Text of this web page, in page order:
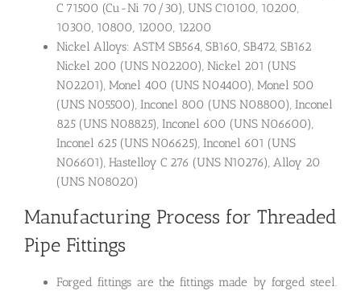
C 71500 (Cu-Ni 70/30), UNS C10100, 10200,
10300, 10800, 12000, 12200
Nickel Alloys: ASTM SB564, SB160, SB472, SB162
Nickel 200 (UNS N02200), Nickel 201 (UNS
N02201), Monel 400 (UNS N04400), Monel 500
(UNS N05500), Inconel 800 (UNS N08800), Inconel
825 (UNS N08825), Inconel 600 (UNS N06600),
Inconel 625 (UNS N06625), Inconel 601 (UNS
N06601), Hastelloy C 276 (UNS N10276), Alloy 20
(UNS N08020)
Manufacturing Process for Threaded
Pipe Fittings
Forged fittings are the fittings made by forged steel.